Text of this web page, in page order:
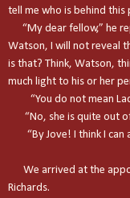
tell me who is behind this
“My dear fellow,” he
Watson, I will not reveal
is that? Think, Watson,
much light to his or her
“You do not mean
“No, she is quite out of
“By Jove! I think I can
We arrived at the
Richards.